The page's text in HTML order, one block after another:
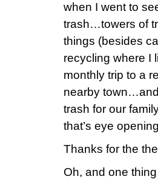
when I went to
trash…towers of
things (besides
recycling where I
monthly trip to a
nearby
trash for our
that’s eye
Thanks for the
Oh, and one